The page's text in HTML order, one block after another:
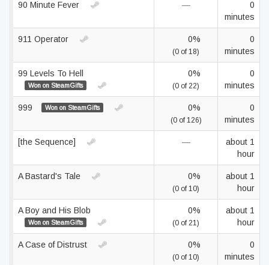
90 Minute Fever —
0
minutes
911 Operator 0%
(0 of 18)
0
minutes
99 Levels To Hell
Won on SteamGifts
0%
(0 of 22)
0
minutes
999 Won on SteamGifts 0%
(0 of 126)
0
minutes
[the Sequence] —
about 1
hour
A Bastard's Tale 0%
(0 of 10)
about 1
hour
A Boy and His Blob
Won on SteamGifts
0%
(0 of 21)
about 1
hour
A Case of Distrust 0%
(0 of 10)
0
minutes